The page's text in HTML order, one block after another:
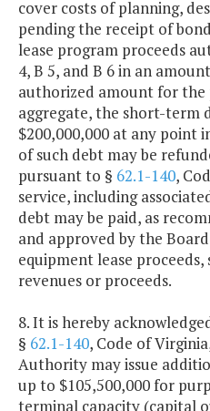
cover costs of planning,
pending the receipt of
lease program proceeds
4, B 5, and B 6 in an
authorized amount for the
aggregate, the short-term
$200,000,000 at any point
of such debt may be
pursuant to § 62.1-140,
service, including
debt may be paid, as
and approved by the
equipment lease
revenues or proceeds.
8. It is hereby
§ 62.1-140, Code of
Authority may issue
up to $105,500,000 for
terminal capacity (capital